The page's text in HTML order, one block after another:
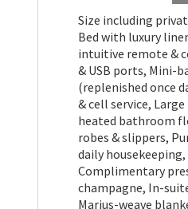
Size including
Bed with luxury
intuitive remote &
& USB ports, Mini-
(replenished once
& cell service,
heated bathroom
robes & slippers,
daily
Complimentary
champagne, In-
Marius-weave